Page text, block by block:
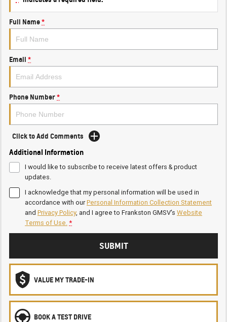
Full Name*
Email *
Phone Number*
Click to Add Comments
Additional Information
I would like to subscribe to receive latest offers & product
updates.
I acknowledge that my personal information will be used in
accordance with ourPersonal Information Collection Statement
and Privacy Policy, and I agree to Frankston GMSV's Website
Terms of Use.*
SUBMIT
VALUE MY TRADE-IN
BOOK A TEST DRIVE